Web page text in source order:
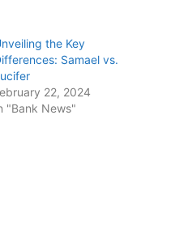
the Key
Samael vs.
22, 2024
"Bank News"